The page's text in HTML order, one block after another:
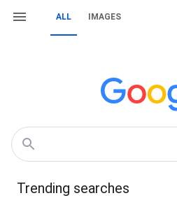
ALL IMAGES
Trending searches